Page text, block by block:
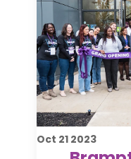
Oct 21 2023